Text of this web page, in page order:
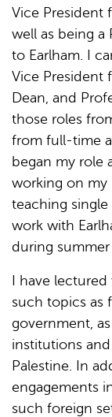
Vice President
well as being a
to Earlham. I
Vice President
Dean, and
those roles
from full-time
began my role
working on my
teaching single
work with
during summer
I have
such topics as
government,
institutions and
Palestine. In
engagements
such foreign